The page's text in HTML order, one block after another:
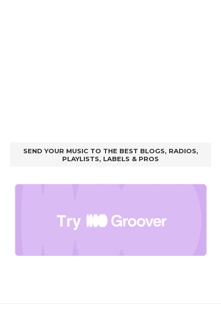
SEND YOUR MUSIC TO THE BEST BLOGS, RADIOS,
PLAYLISTS, LABELS & PROS